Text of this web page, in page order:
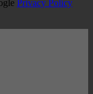
Privacy Policy